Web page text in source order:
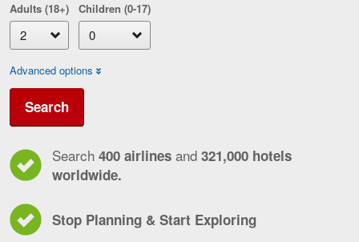
Adults (18+) Children (0-17)
Advanced options
Search
Search 400 airlines and 321,000 hotels
worldwide.
Stop Planning & Start Exploring